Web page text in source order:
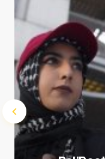
Submit